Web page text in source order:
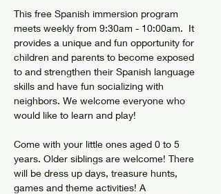
This free Spanish immersion program
meets weekly from 9:30am - 10:00am.  It
provides a unique and fun opportunity for
children and parents to become exposed
to and strengthen their Spanish language
skills and have fun socializing with
neighbors. We welcome everyone who
would like to learn and play!
Come with your little ones aged 0 to 5
years. Older siblings are welcome! There
will be dress up days, treasure hunts,
games and theme activities! A